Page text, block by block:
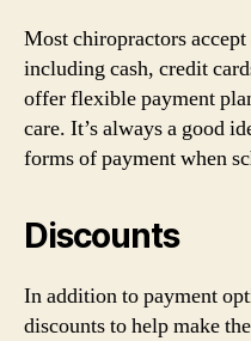
Most chiropractors
including cash, credit
offer flexible payment
care. It’s always a good
forms of payment when
Discounts
In addition to payment
discounts to help make